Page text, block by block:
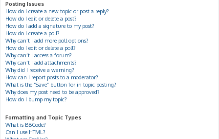
Posting Issues
How do I create a new topic or post a reply?
How do I edit or delete a post?
How do I add a signature to my post?
How do I create a poll?
Why can’t I add more poll options?
How do I edit or delete a poll?
Why can’t I access a forum?
Why can’t I add attachments?
Why did I receive a warning?
How can I report posts to a moderator?
What is the “Save” button for in topic posting?
Why does my post need to be approved?
How do I bump my topic?
Formatting and Topic Types
What is BBCode?
Can I use HTML?